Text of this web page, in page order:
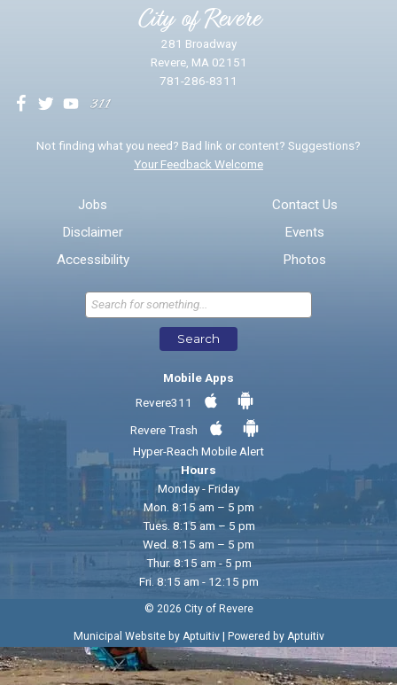
* Required Fields
Send Feedback
City of Revere
281 Broadway
Revere, MA 02151
781-286-8311
Not finding what you need? Bad link or content? Suggestions?
Your Feedback Welcome
Jobs
Disclaimer
Accessibility
Contact Us
Events
Photos
Search
Mobile Apps
Revere311
Revere Trash
Hyper-Reach Mobile Alert
Hours
Monday - Friday
Mon. 8:15 am – 5 pm
Tues. 8:15 am – 5 pm
Wed. 8:15 am – 5 pm
Thur. 8:15 am - 5 pm
Fri. 8:15 am - 12:15 pm
© 2026 City of Revere
Municipal Website by Aptuitiv| Powered by Aptuitiv